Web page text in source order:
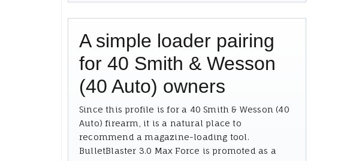
A simple loader pairing
for 40 Smith & Wesson
(40 Auto) owners
Since this profile is for a 40 Smith & Wesson (40
Auto) firearm, it is a natural place to
recommend a magazine-loading tool.
BulletBlaster 3.0 Max Force is promoted as a